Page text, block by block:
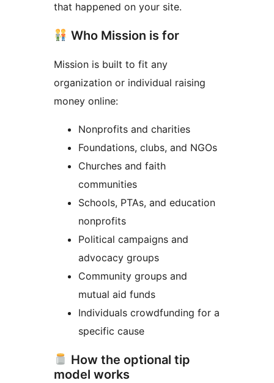
that happened on your site.
Who Mission is for
Mission is built to fit any
organization or individual raising
money online:
Nonprofits and charities
Foundations, clubs, and NGOs
Churches and faith
communities
Schools, PTAs, and education
nonprofits
Political campaigns and
advocacy groups
Community groups and
mutual aid funds
Individuals crowdfunding for a
specific cause
How the optional tip
model works